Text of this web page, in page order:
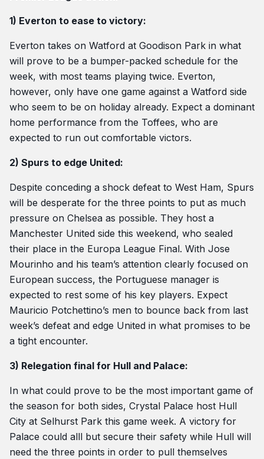
1) Everton to ease to victory:
Everton takes on Watford at Goodison Park in what
will prove to be a bumper-packed schedule for the
week, with most teams playing twice. Everton,
however, only have one game against a Watford side
who seem to be on holiday already. Expect a dominant
home performance from the Toffees, who are
expected to run out comfortable victors.
2) Spurs to edge United:
Despite conceding a shock defeat to West Ham, Spurs
will be desperate for the three points to put as much
pressure on Chelsea as possible. They host a
Manchester United side this weekend, who sealed
their place in the Europa League Final. With Jose
Mourinho and his team’s attention clearly focused on
European success, the Portuguese manager is
expected to rest some of his key players. Expect
Mauricio Potchettino’s men to bounce back from last
week’s defeat and edge United in what promises to be
a tight encounter.
3) Relegation final for Hull and Palace:
In what could prove to be the most important game of
the season for both sides, Crystal Palace host Hull
City at Selhurst Park this game week. A victory for
Palace could alll but secure their safety while Hull will
need the three points in order to pull themselves